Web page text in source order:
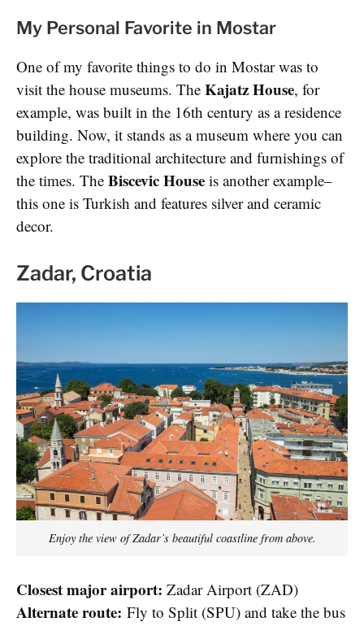
My Personal Favorite in Mostar
One of my favorite things to do in Mostar was to
visit the house museums. The Kajatz House, for
example, was built in the 16th century as a residence
building. Now, it stands as a museum where you can
explore the traditional architecture and furnishings of
the times. The Biscevic House is another example–
this one is Turkish and features silver and ceramic
decor.
Zadar, Croatia
Enjoy the view of Zadar’s beautiful coastline from above.
Closest major airport: Zadar Airport (ZAD)
Alternate route: Fly to Split (SPU) and take the bus